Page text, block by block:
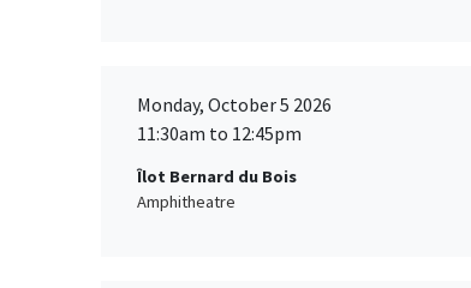
Monday, October 5 2026
11:30am to 12:45pm
Îlot Bernard du Bois
Amphitheatre